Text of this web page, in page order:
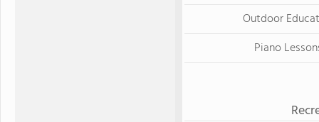
Outdoor
Piano